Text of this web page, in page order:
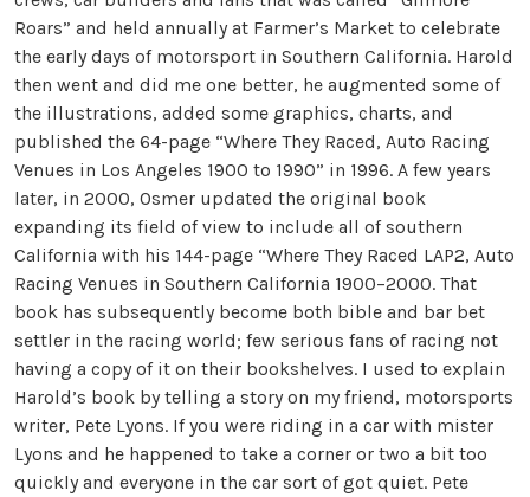
Roars” and held annually at Farmer’s Market to celebrate
the early days of motorsport in Southern California. Harold
then went and did me one better, he augmented some of
the illustrations, added some graphics, charts, and
published the 64-page “Where They Raced, Auto Racing
Venues in Los Angeles 1900 to 1990” in 1996. A few years
later, in 2000, Osmer updated the original book
expanding its field of view to include all of southern
California with his 144-page “Where They Raced LAP2, Auto
Racing Venues in Southern California 1900–2000. That
book has subsequently become both bible and bar bet
settler in the racing world; few serious fans of racing not
having a copy of it on their bookshelves. I used to explain
Harold’s book by telling a story on my friend, motorsports
writer, Pete Lyons. If you were riding in a car with mister
Lyons and he happened to take a corner or two a bit too
quickly and everyone in the car sort of got quiet. Pete